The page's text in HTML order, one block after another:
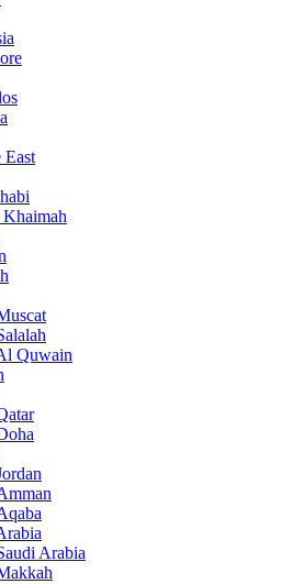
Quwain
Arabia